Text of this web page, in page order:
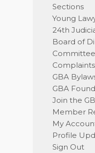
Sections
Young
24th
Board of
GBA
GBA
Join the
Member
My
Profile
Sign Out